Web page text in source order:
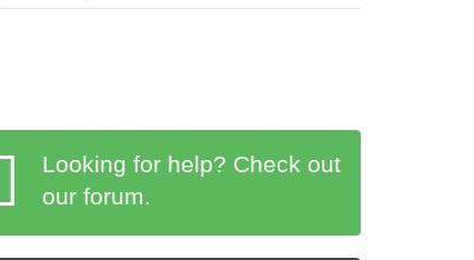
Looking for help? Check out
our forum.